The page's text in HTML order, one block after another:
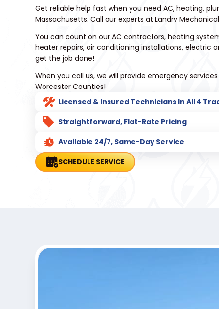
Get reliable help fast when you need AC, heating,
Massachusetts. Call our experts at Landry
You can count on our AC contractors, heating
heater repairs, air conditioning installations, electric
get the job done!
When you call us, we will provide emergency
Worcester Counties!
Licensed & Insured Technicians In All 4
Straightforward, Flat-Rate Pricing
Available 24/7, Same-Day Service
SCHEDULE SERVICE